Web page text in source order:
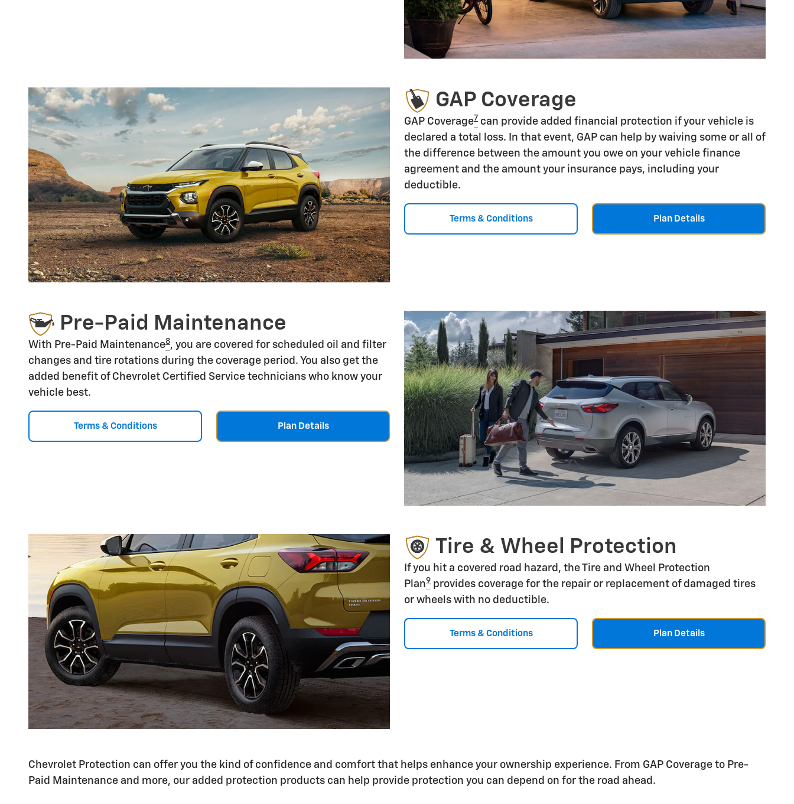
GAP Coverage
GAP Coverage7 can provide added financial protection if your vehicle is
declared a total loss. In that event, GAP can help by waiving some or all of
the difference between the amount you owe on your vehicle finance
agreement and the amount your insurance pays, including your
deductible.
Terms & Conditions Plan Details
Pre-Paid Maintenance
With Pre-Paid Maintenance8, you are covered for scheduled oil and filter
changes and tire rotations during the coverage period. You also get the
added benefit of Chevrolet Certified Service technicians who know your
vehicle best.
Terms & Conditions Plan Details
Tire & Wheel Protection
If you hit a covered road hazard, the Tire and Wheel Protection
Plan9 provides coverage for the repair or replacement of damaged tires
or wheels with no deductible.
Terms & Conditions Plan Details
Chevrolet Protection can offer you the kind of confidence and comfort that helps enhance your ownership experience. From GAP Coverage to Pre-
Paid Maintenance and more, our added protection products can help provide protection you can depend on for the road ahead.